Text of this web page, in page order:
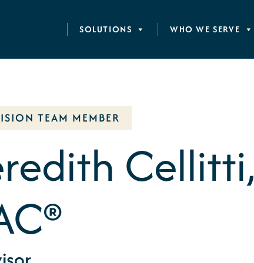
SOLUTIONS WHO WE SERVE
TEAM MEMBER
Cellitti,